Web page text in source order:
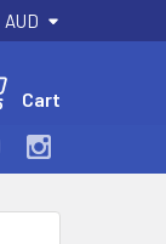
AUD
Cart